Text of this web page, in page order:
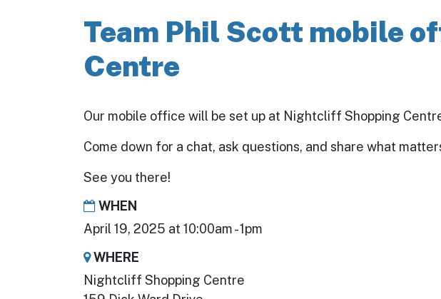
Team Phil Scott mobile
Centre
Our mobile office will be set up at Nightcliff Shopping Centre
Come down for a chat, ask questions, and share what
See you there!
WHEN
April 19, 2025 at 10:00am - 1pm
WHERE
Nightcliff Shopping Centre